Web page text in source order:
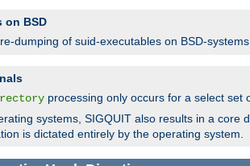
on BSD
dumping of suid-executables on BSD-
processing only occurs for a select set
systems, SIGQUIT also results in a core
is dictated entirely by the operating system.